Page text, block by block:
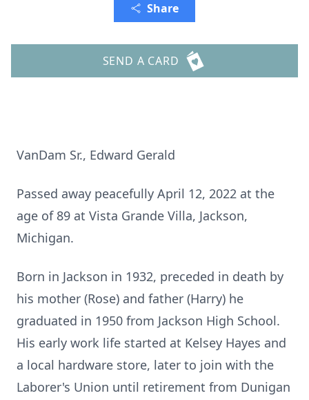
Share
SEND A CARD
VanDam Sr., Edward Gerald
Passed away peacefully April 12, 2022 at the
age of 89 at Vista Grande Villa, Jackson,
Michigan.
Born in Jackson in 1932, preceded in death by
his mother (Rose) and father (Harry) he
graduated in 1950 from Jackson High School.
His early work life started at Kelsey Hayes and
a local hardware store, later to join with the
Laborer's Union until retirement from Dunigan